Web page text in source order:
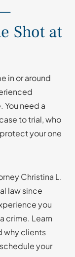
Shot at
in or around
You need a
to trial, who
your one
Christina L.
law since
you
crime. Learn
why clients
your